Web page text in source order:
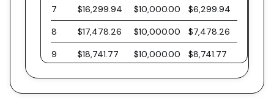
7 $16,299.94 $10,000.00 $6,299.94
8 $17,478.26 $10,000.00 $7,478.26
9 $18,741.77 $10,000.00 $8,741.77
10 $20,096.61 $10,000.00 $10,096.61